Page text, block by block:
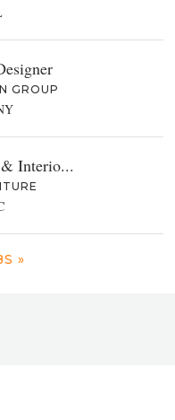
GROUP
Interio...
»